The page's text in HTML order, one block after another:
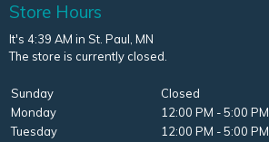
Store Hours
It's 4:39 AM in St. Paul, MN
The store is currently closed.
Sunday
Closed
Monday
12:00 PM - 5:00 PM
Tuesday
12:00 PM - 5:00 PM